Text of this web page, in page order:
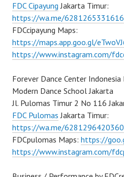
FDC Cipayung Jakarta Timur:
https://wa.me/6281265331616
FDCcipayung Maps:
https://maps.app.goo.gl/
https://www.instagram.com/
Forever Dance Center
Modern Dance School Jakarta
Jl. Pulomas Timur 2 No 116
FDC Pulomas Jakarta Timur:
https://wa.me/6281296420360
FDCpulomas Maps: https://
https://www.instagram.com/